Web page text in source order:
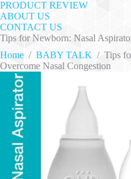
PRODUCT REVIEW
ABOUT US
CONTACT US
Tips for Newborn: Nasal
Home / BABY TALK / Tips
Overcome Nasal Congestion